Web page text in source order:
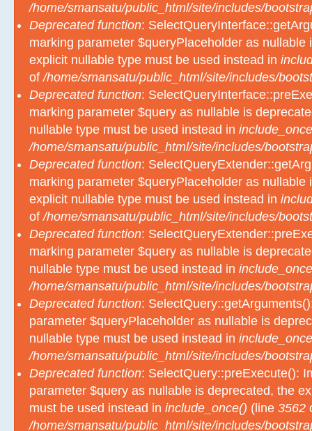
/home/smansatu/public_html/site/includes/
Deprecated function:
marking parameter $queryPlaceholder as nullable
explicit nullable type must be used instead in
of/home/smansatu/public_html/site/includes/
Deprecated function:
marking parameter $query as nullable is
nullable type must be used instead in
/home/smansatu/public_html/site/includes/
Deprecated function:
marking parameter $queryPlaceholder as nullable
explicit nullable type must be used instead in
of/home/smansatu/public_html/site/includes/
Deprecated function:
marking parameter $query as nullable is
nullable type must be used instead in
/home/smansatu/public_html/site/includes/
Deprecated function:
parameter $queryPlaceholder as nullable is
nullable type must be used instead in
/home/smansatu/public_html/site/includes/
Deprecated function: SelectQuery::preExecute():
parameter $query as nullable is deprecated, the
must be used instead in include_once() (line 3562
/home/smansatu/public_html/site/includes/